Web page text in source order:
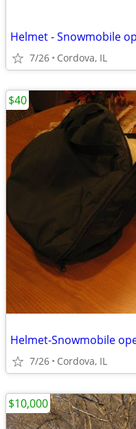
7/26 Cordova, IL
7/26 Cordova, IL
$40
$10,000